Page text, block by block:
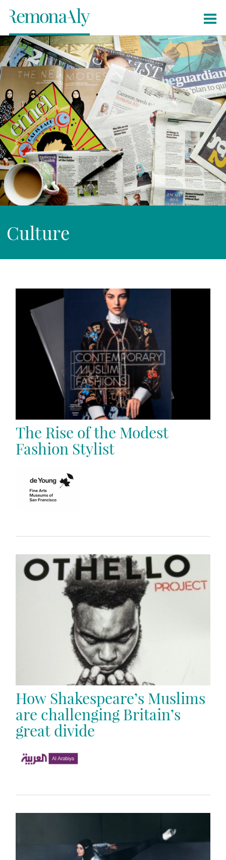
Culture
The Rise of the Modest
Fashion Stylist
How Shakespeare’s Muslims
are challenging Britain’s
great divide